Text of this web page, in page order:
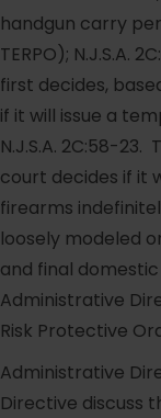
handgun carry
TERPO); N.J.S.A.
first decides,
if it will issue a
N.J.S.A. 2C:58-
court decides if it
firearms
loosely modeled
and final
Administrative
Risk Protective
Administrative
Directive discuss